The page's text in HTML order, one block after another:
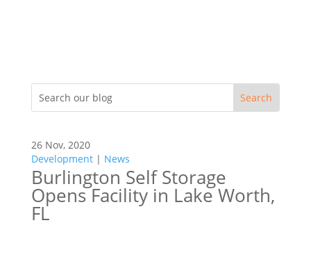
26 Nov, 2020
Development| News
Burlington Self Storage
Opens Facility in Lake Worth,
FL